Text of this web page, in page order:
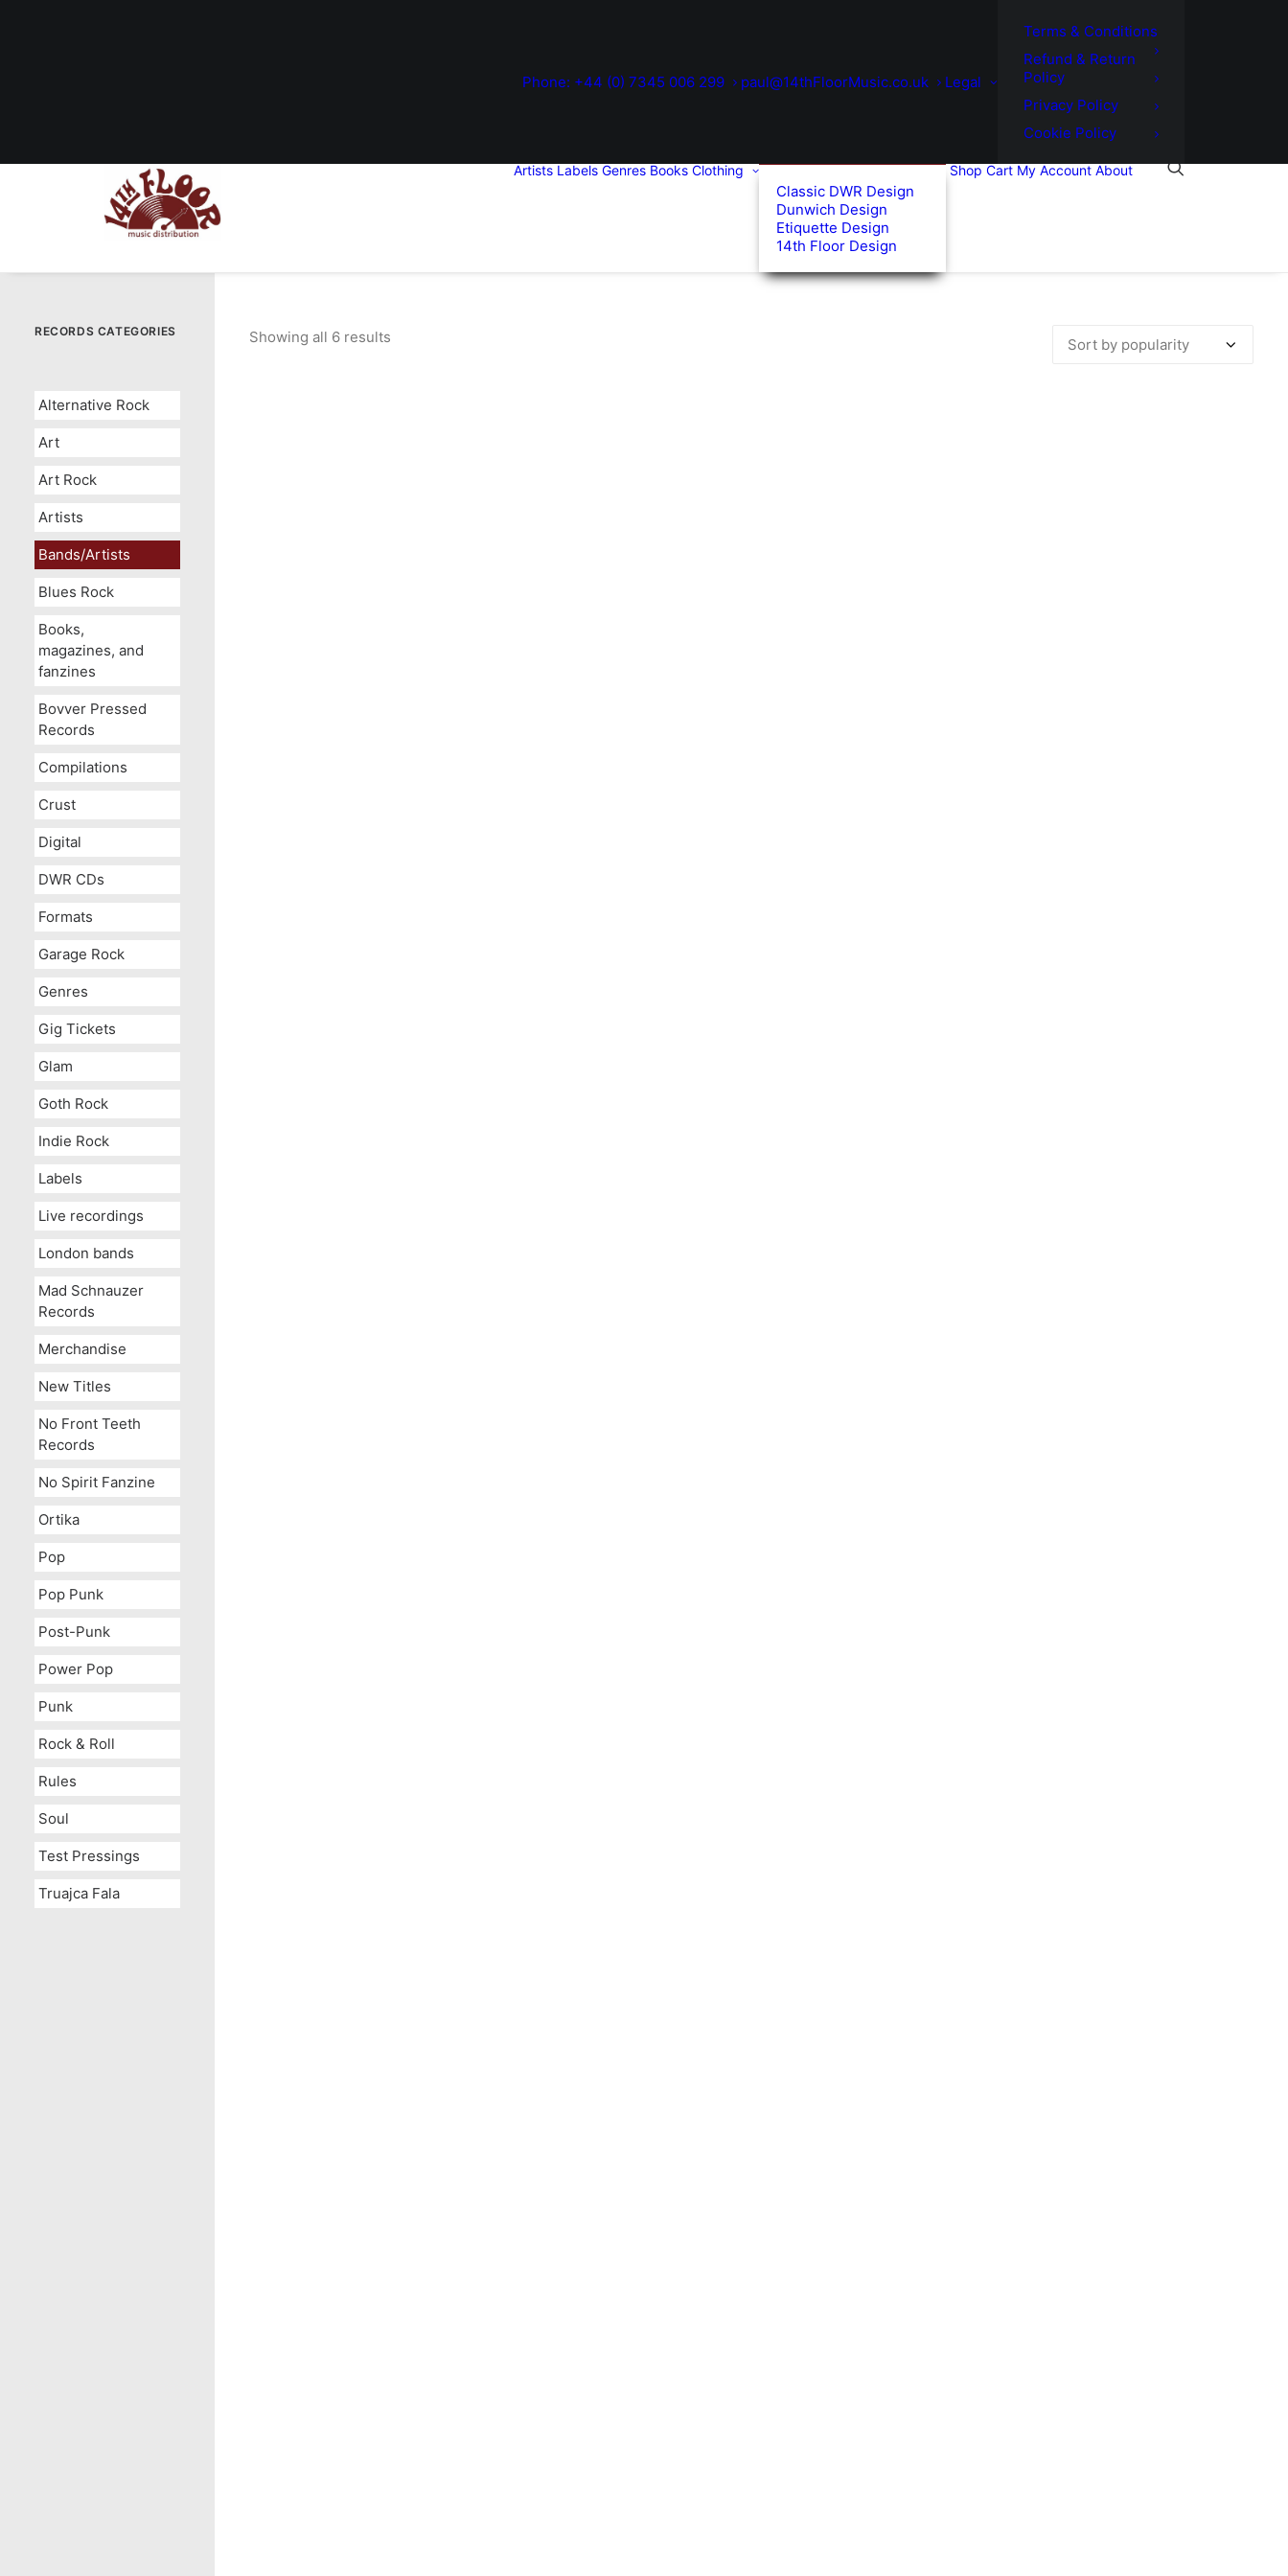
Phone: +44 (0) 7345 006 299 paul@14thFloorMusic.co.uk Legal
Terms & Conditions
Refund & Return
Policy
Privacy Policy
Cookie Policy
Artists Labels Genres Books Clothing
Classic DWR Design
Dunwich Design
Etiquette Design
14th Floor Design
Shop Cart My Account About
RECORDS CATEGORIES
Alternative Rock
Art
Art Rock
Artists
Bands/Artists
Blues Rock
Books,
magazines, and
fanzines
Bovver Pressed
Records
Compilations
Crust
Digital
DWR CDs
Formats
Garage Rock
Genres
Gig Tickets
Glam
Goth Rock
Indie Rock
Labels
Live recordings
London bands
Mad Schnauzer
Records
Merchandise
New Titles
No Front Teeth
Records
No Spirit Fanzine
Ortika
Pop
Pop Punk
Post-Punk
Power Pop
Punk
Rock & Roll
Rules
Soul
Test Pressings
Truajca Fala
Showing all 6 results